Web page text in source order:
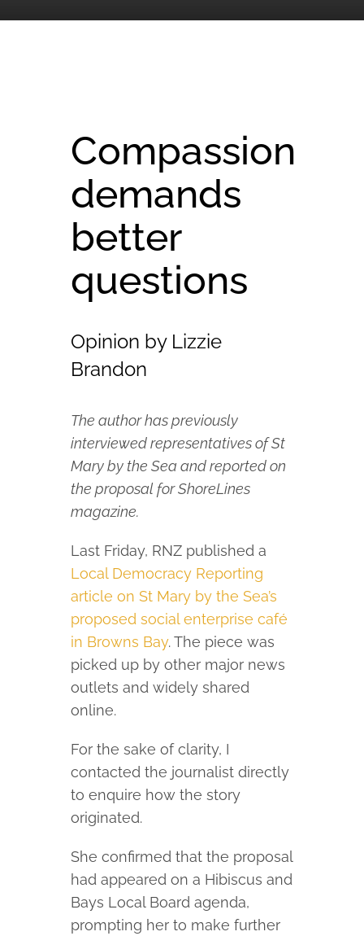
Compassion
demands
better
questions
Opinion by Lizzie
Brandon
The author has previously
interviewed representatives of St
Mary by the Sea and reported on
the proposal for ShoreLines
magazine.
Last Friday, RNZ published a
Local Democracy Reporting
article on St Mary by the Sea’s
proposed social enterprise café
in Browns Bay. The piece was
picked up by other major news
outlets and widely shared
online.
For the sake of clarity, I
contacted the journalist directly
to enquire how the story
originated.
She confirmed that the proposal
had appeared on a Hibiscus and
Bays Local Board agenda,
prompting her to make further